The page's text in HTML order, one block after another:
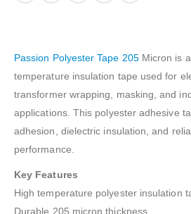
Passion Polyester Tape 205Micron is
temperature insulation tape used for
transformer wrapping, masking, and
applications. This polyester adhesive
adhesion, dielectric insulation, and
performance.
Key Features
High temperature polyester insulation
Durable 205 micron thickness.